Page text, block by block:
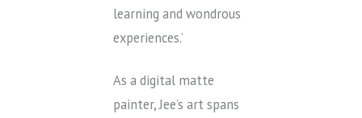
learning and wondrous
experiences.’
As a digital matte
painter, Jee’s art spans